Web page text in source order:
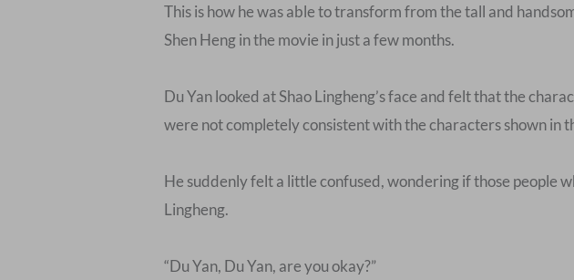
This is how he was able to transform from the tall and
Shen Heng in the movie in just a few months.
Du Yan looked at Shao Lingheng’s face and felt that the
were not completely consistent with the characters shown in
He suddenly felt a little confused, wondering if those people
Lingheng.
“Du Yan, Du Yan, are you okay?”